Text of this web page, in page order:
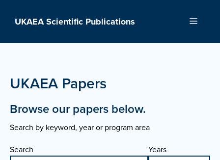
UKAEA Scientific Publications Menu
UKAEA Papers
Browse our papers below.
Search by keyword, year or program area
Search
Years